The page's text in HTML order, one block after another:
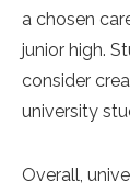
a chosen
junior high.
consider
university
Overall,